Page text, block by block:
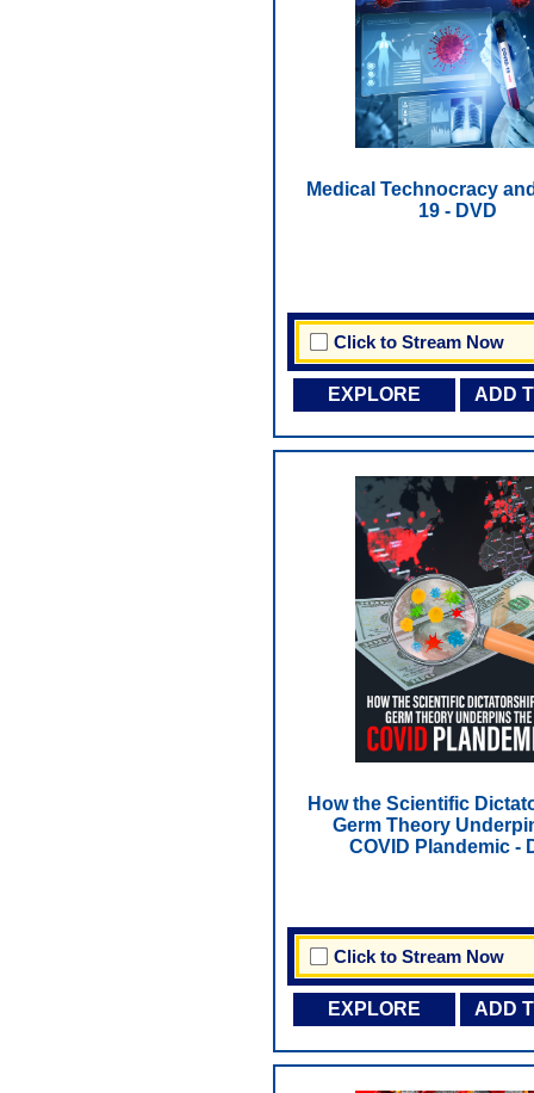
Medical Technocracy
19 - DVD
Click to Stream Now
EXPLORE ADD
How the Scientific
Germ Theory
COVID Plandemic -
Click to Stream Now
EXPLORE ADD